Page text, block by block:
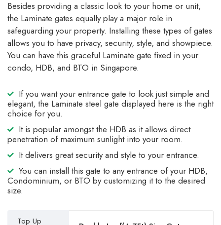
Besides providing a classic look to your home or unit,
the Laminate gates equally play a major role in
safeguarding your property. Installing these types of gates
allows you to have privacy, security, style, and showpiece.
You can have this graceful Laminate gate fixed in your
condo, HDB, and BTO in Singapore.
If you want your entrance gate to look just simple and
elegant, the Laminate steel gate displayed here is the right
choice for you.
It is popular amongst the HDB as it allows direct
penetration of maximum sunlight into your room.
It delivers great security and style to your entrance.
You can install this gate to any entrance of your HDB,
Condominium, or BTO by customizing it to the desired
size.
Top Up